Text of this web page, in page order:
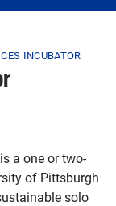
INCUBATOR
a one or two-
of Pittsburgh
solo